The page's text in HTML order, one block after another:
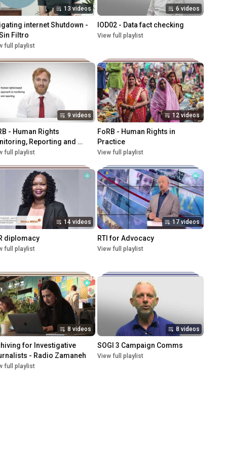
13 videos
internet Shutdown -
Filtro
full playlist
6 videos
IOD02 - Data fact checking
View full playlist
9 videos
- Human Rights
Reporting and
full playlist
12 videos
FoRB - Human Rights in
Practice
View full playlist
14 videos
diplomacy
full playlist
17 videos
RTI for Advocacy
View full playlist
8 videos
for Investigative
- Radio Zamaneh
full playlist
8 videos
SOGI 3 Campaign Comms
View full playlist